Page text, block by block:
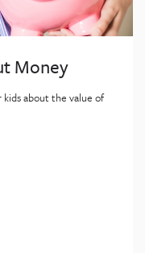
Money
about the value of